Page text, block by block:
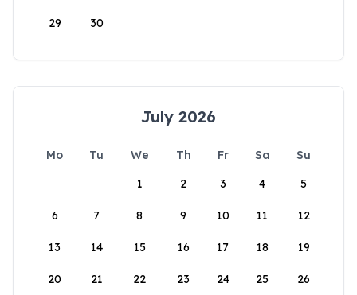
29 30
July 2026
Mo Tu We Th Fr Sa
Su
1
2 3 4 5
6 7 8 9 10 11 12
13 14 15 16 17 18 19
20 21 22 23 24 25 26